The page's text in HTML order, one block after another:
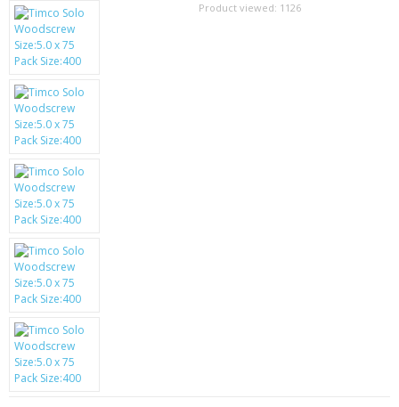
SAMSUNG
MOTOROLA
SCREEN PROTECTORS
CRYSTAL CASE'S
MOBILE PHONE CASES
SIEMENS
SCRATCH REMOVERS
BATTERIES
LG
BLACKBERRY
Product viewed: 1126